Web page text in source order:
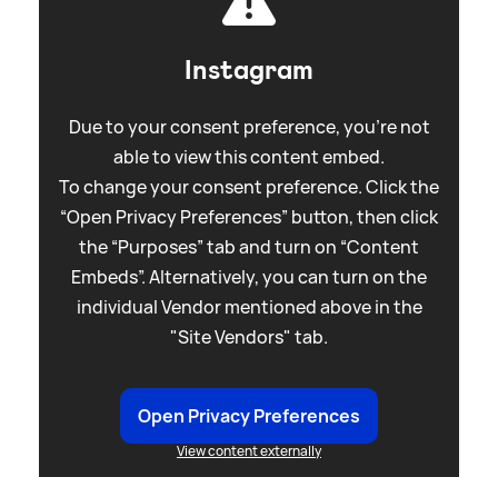
Instagram
Due to your consent preference, you're not
able to view this content embed.
To change your consent preference. Click the
“Open Privacy Preferences” button, then click
the “Purposes” tab and turn on “Content
Embeds”. Alternatively, you can turn on the
individual Vendor mentioned above in the
"Site Vendors" tab.
Open Privacy Preferences
View content externally